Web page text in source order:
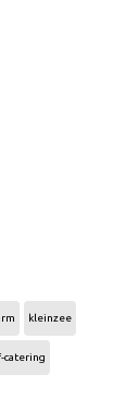
kleinzee
catering